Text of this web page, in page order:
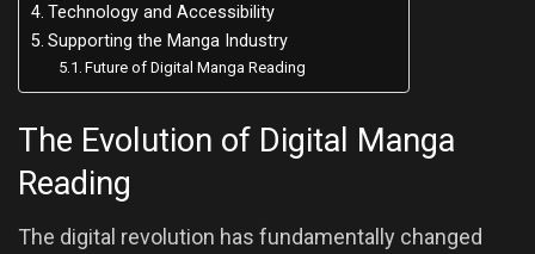
Technology and Accessibility
Supporting the Manga Industry
Future of Digital Manga Reading
The Evolution of Digital Manga
Reading
The digital revolution has fundamentally changed